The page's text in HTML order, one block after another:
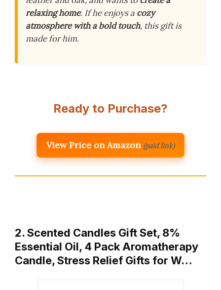
relaxing home. If he enjoys a cozy
atmosphere with a bold touch, this gift is
made for him.
Ready to Purchase?
View Price on Amazon (paid link)
2. Scented Candles Gift Set, 8%
Essential Oil, 4 Pack Aromatherapy
Candle, Stress Relief Gifts for W…